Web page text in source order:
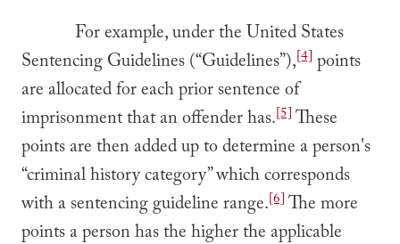
For example, under the United States
Sentencing Guidelines (“Guidelines”),[4] points
are allocated for each prior sentence of
imprisonment that an offender has.[5]These
points are then added up to determine a person's
“criminal history category” which corresponds
with a sentencing guideline range.[6]The more
points a person has the higher the applicable